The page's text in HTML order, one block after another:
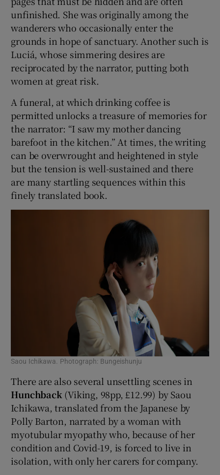
unfinished. She was originally among the
wanderers who occasionally enter the
grounds in hope of sanctuary. Another such is
Luciá, whose simmering desires are
reciprocated by the narrator, putting both
women at great risk.
A funeral, at which drinking coffee is
permitted unlocks a treasure of memories for
the narrator: “I saw my mother dancing
barefoot in the kitchen.” At times, the writing
can be overwrought and heightened in style
but the tension is well-sustained and there
are many startling sequences within this
finely translated book.
Saou Ichikawa. Photograph: Bungeishunju
There are also several unsettling scenes in
Hunchback(Viking, 98pp, £12.99) by Saou
Ichikawa, translated from the Japanese by
Polly Barton, narrated by a woman with
myotubular myopathy who, because of her
condition and Covid-19, is forced to live in
isolation, with only her carers for company.